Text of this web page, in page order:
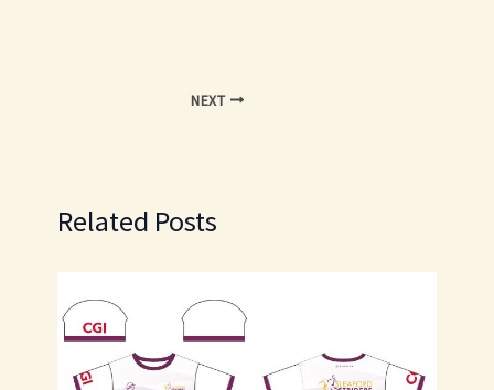
NEXT
Related Posts